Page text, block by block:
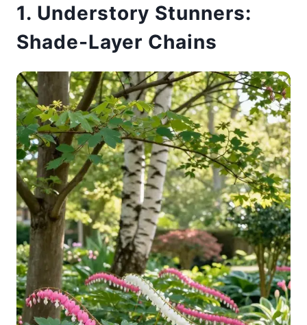
1. Understory Stunners:
Shade-Layer Chains